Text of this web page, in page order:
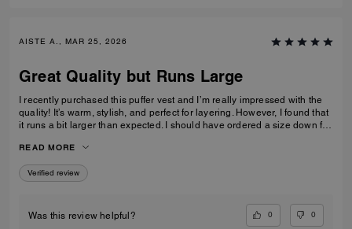
AISTE A., MAR 25, 2026
Great Quality but Runs Large
I recently purchased this puffer vest and I’m really impressed with the
quality! It’s warm, stylish, and perfect for layering. However, I found that
it runs a bit larger than expected. I should have ordered a size down for
down!
READ MORE
Verified review
Was this review helpful? 0 0